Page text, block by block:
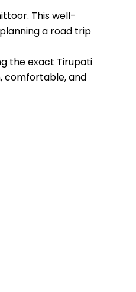
This well-
a road trip
the exact Tirupati
comfortable, and